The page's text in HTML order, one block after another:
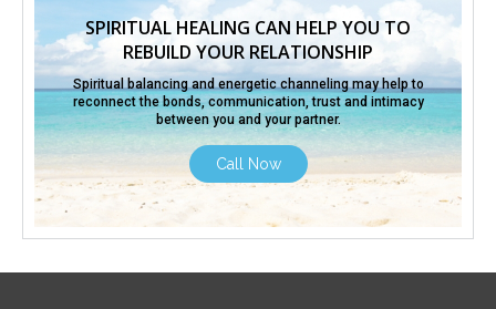
SPIRITUAL HEALING CAN HELP YOU TO
REBUILD YOUR RELATIONSHIP
Spiritual balancing and energetic channeling may help to
reconnect the bonds, communication,trust and intimacy
between you and your partner.
Call Now